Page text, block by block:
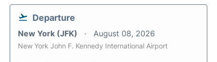
Departure
New York (JFK) August 08, 2026
New York John F. Kennedy International Airport